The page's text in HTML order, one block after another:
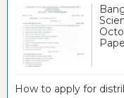
How to apply for